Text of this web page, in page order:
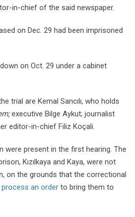
in-chief of the said newspaper.
on Dec. 29 had been imprisoned
on Oct. 29 under a cabinet
trial are Kemal Sancılı, who holds
executive Bilge Aykut; journalist
editor-in-chief Filiz Koçali.
were present in the first hearing. The
Kızılkaya and Kaya, were not
on the grounds that the correctional
an order to bring them to